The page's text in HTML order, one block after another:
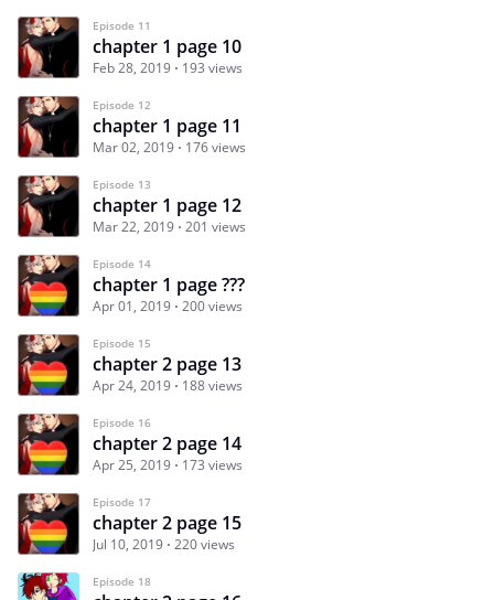
Episode 11
chapter 1 page 10
Feb 28, 2019 193 views
Episode 12
chapter 1 page 11
Mar 02, 2019 176 views
Episode 13
chapter 1 page 12
Mar 22, 2019 201 views
Episode 14
chapter 1 page ???
Apr 01, 2019 200 views
Episode 15
chapter 2 page 13
Apr 24, 2019 188 views
Episode 16
chapter 2 page 14
Apr 25, 2019 173 views
Episode 17
chapter 2 page 15
Jul 10, 2019 220 views
Episode 18